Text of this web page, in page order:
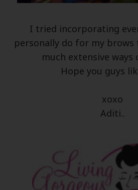
I tried incorporating
personally do for my
much extensive ways
Hope you guys
xoxo
Aditi..